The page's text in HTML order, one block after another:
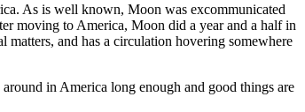
As is well known, Moon was excommunicated
moving to America, Moon did a year and a half in
and has a circulation hovering somewhere
in America long enough and good things are